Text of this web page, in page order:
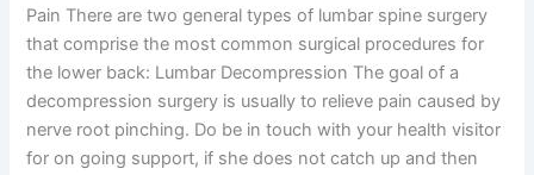
Pain There are two general types of lumbar spine surgery
that comprise the most common surgical procedures for
the lower back: Lumbar Decompression The goal of a
decompression surgery is usually to relieve pain caused by
nerve root pinching. Do be in touch with your health visitor
for on going support, if she does not catch up and then